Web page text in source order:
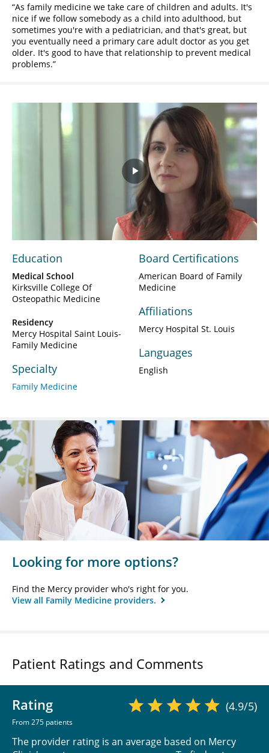
As family medicine we take care of children and adults. It's
nice if we follow somebody as a child into adulthood, but
sometimes you're with a pediatrician, and that's great, but
you eventually need a primary care adult doctor as you get
older. It's good to have that relationship to prevent medical
problems.
Play
Video
Education
Medical School
Kirksville College Of
Osteopathic Medicine
Residency
Mercy Hospital Saint Louis-
Family Medicine
Specialty
Family Medicine
Board Certifications
American Board of Family
Medicine
Affiliations
Mercy Hospital St. Louis
Languages
English
Looking for more options?
Find the Mercy provider who's right for you.
View all Family Medicine providers.
Patient Ratings and Comments
Rating
From 275 patients
(4.9/5)
The provider rating is an average based on Mercy